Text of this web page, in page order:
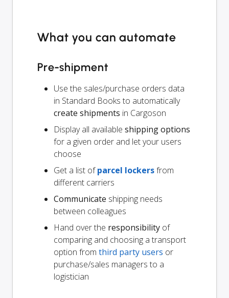
What you can automate
Pre-shipment
Use the sales/purchase orders data
in Standard Books to automatically
create shipments in Cargoson
Display all available shipping options
for a given order and let your users
choose
Get a list ofparcel lockersfrom
different carriers
Communicate shipping needs
between colleagues
Hand over the responsibility of
comparing and choosing a transport
option from third party users or
purchase/sales managers to a
logistician